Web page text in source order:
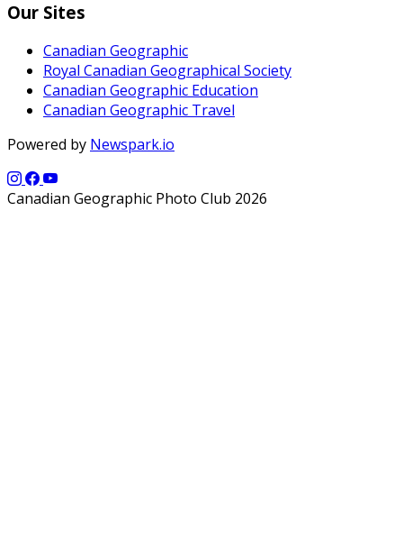
Our Sites
Canadian Geographic
Royal Canadian Geographical Society
Canadian Geographic Education
Canadian Geographic Travel
Powered by Newspark.io
Canadian Geographic Photo Club 2026